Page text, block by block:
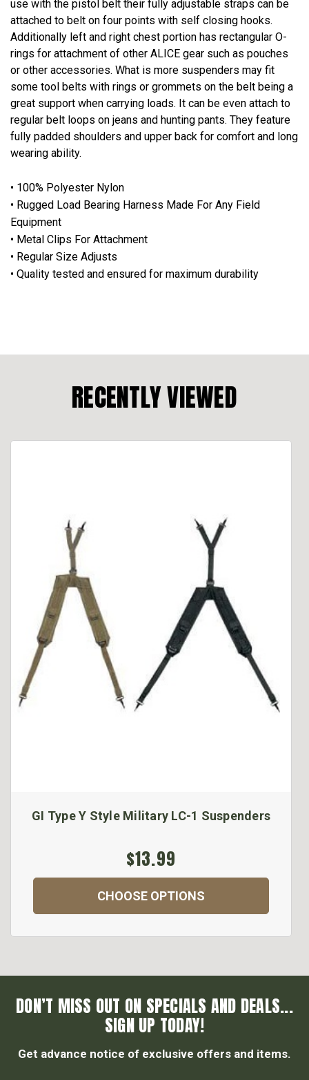
use with the pistol belt their fully adjustable straps can be
attached to belt on four points with self closing hooks.
Additionally left and right chest portion has rectangular O-
rings for attachment of other ALICE gear such as pouches
or other accessories. What is more suspenders may fit
some tool belts with rings or grommets on the belt being a
great support when carrying loads. It can be even attach to
regular belt loops on jeans and hunting pants. They feature
fully padded shoulders and upper back for comfort and long
wearing ability.
• 100% Polyester Nylon
• Rugged Load Bearing Harness Made For Any Field
Equipment
• Metal Clips For Attachment
• Regular Size Adjusts
• Quality tested and ensured for maximum durability
RECENTLY VIEWED
GI Type Y Style Military LC-1 Suspenders
$13.99
CHOOSE OPTIONS
DON’T MISS OUT ON SPECIALS AND DEALS...
SIGN UP TODAY!
Get advance notice of exclusive offers and items.